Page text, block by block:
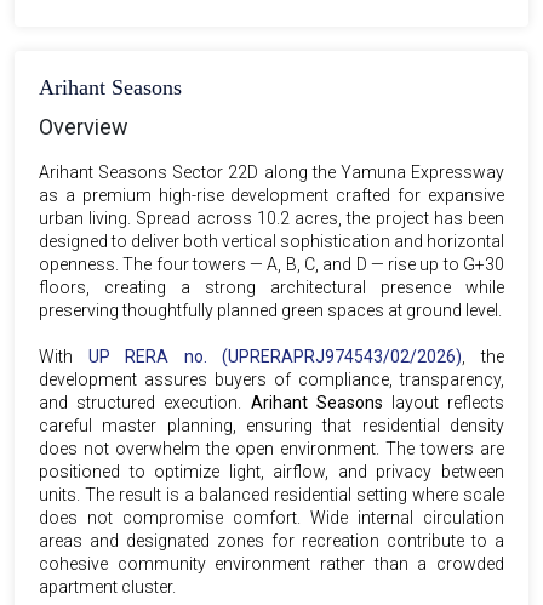
Arihant Seasons
Overview
Arihant Seasons Sector 22D along the Yamuna Expressway
as a premium high-rise development crafted for expansive
urban living. Spread across 10.2 acres, the project has been
designed to deliver both vertical sophistication and horizontal
openness. The four towers — A, B, C, and D — rise up to G+30
floors, creating a strong architectural presence while
preserving thoughtfully planned green spaces at ground level.
With UP RERA no. (UPRERAPRJ974543/02/2026) , the
development assures buyers of compliance, transparency,
and structured execution. Arihant Seasons layout reflects
careful master planning, ensuring that residential density
does not overwhelm the open environment. The towers are
positioned to optimize light, airflow, and privacy between
units. The result is a balanced residential setting where scale
does not compromise comfort. Wide internal circulation
areas and designated zones for recreation contribute to a
cohesive community environment rather than a crowded
apartment cluster.